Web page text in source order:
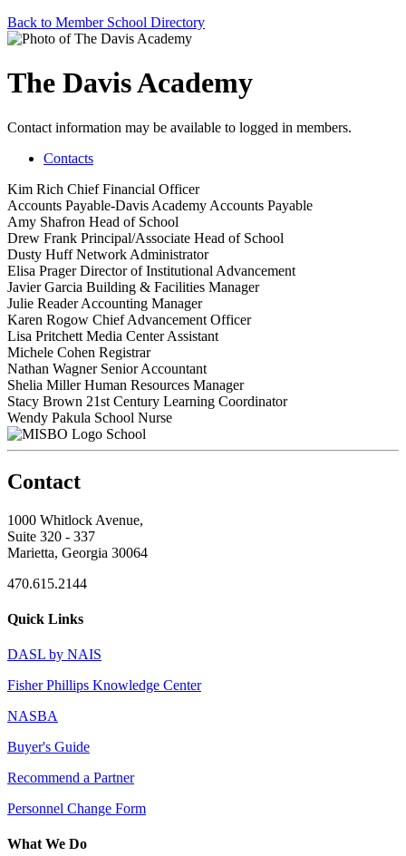
Back to Member School Directory
The Davis Academy
Contact information may be available to logged in members.
Contacts
Kim Rich Chief Financial Officer
Accounts Payable-Davis Academy Accounts Payable
Amy Shafron Head of School
Drew Frank Principal/Associate Head of School
Dusty Huff Network Administrator
Elisa Prager Director of Institutional Advancement
Javier Garcia Building & Facilities Manager
Julie Reader Accounting Manager
Karen Rogow Chief Advancement Officer
Lisa Pritchett Media Center Assistant
Michele Cohen Registrar
Nathan Wagner Senior Accountant
Shelia Miller Human Resources Manager
Stacy Brown 21st Century Learning Coordinator
Wendy Pakula School Nurse
School
Contact
1000 Whitlock Avenue,
Suite 320 - 337
Marietta, Georgia 30064
470.615.2144
Quick Links
DASL by NAIS
Fisher Phillips Knowledge Center
NASBA
Buyer's Guide
Recommend a Partner
Personnel Change Form
What We Do